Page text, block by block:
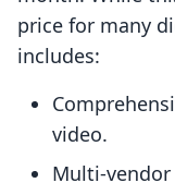
price for many
includes:
video.
Multi-